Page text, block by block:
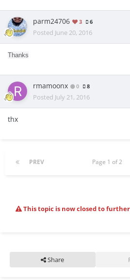
parm24706 3 6
Posted June 20, 2016
Thanks
rmamoonx 0 8
Posted July 21, 2016
thx
PREV Page 1 of 2
This topic is now closed to
Share